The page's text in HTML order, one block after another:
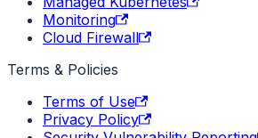
Monitoring
Cloud Firewall
Terms & Policies
Terms of Use
Privacy Policy